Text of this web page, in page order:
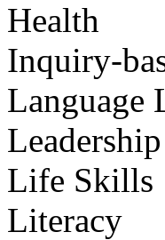
Health
Inquiry-
Language
Leadership
Life Skills
Literacy